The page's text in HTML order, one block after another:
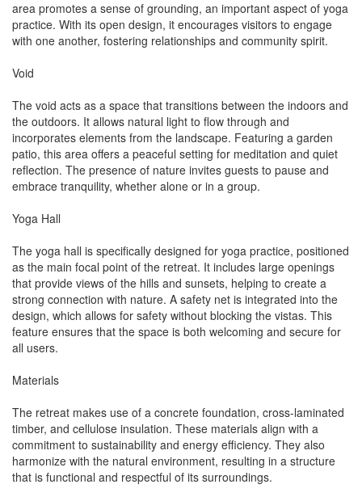
area promotes a sense of grounding, an important aspect of yoga
practice. With its open design, it encourages visitors to engage
with one another, fostering relationships and community spirit.
Void
The void acts as a space that transitions between the indoors and
the outdoors. It allows natural light to flow through and
incorporates elements from the landscape. Featuring a garden
patio, this area offers a peaceful setting for meditation and quiet
reflection. The presence of nature invites guests to pause and
embrace tranquility, whether alone or in a group.
Yoga Hall
The yoga hall is specifically designed for yoga practice, positioned
as the main focal point of the retreat. It includes large openings
that provide views of the hills and sunsets, helping to create a
strong connection with nature. A safety net is integrated into the
design, which allows for safety without blocking the vistas. This
feature ensures that the space is both welcoming and secure for
all users.
Materials
The retreat makes use of a concrete foundation, cross-laminated
timber, and cellulose insulation. These materials align with a
commitment to sustainability and energy efficiency. They also
harmonize with the natural environment, resulting in a structure
that is functional and respectful of its surroundings.